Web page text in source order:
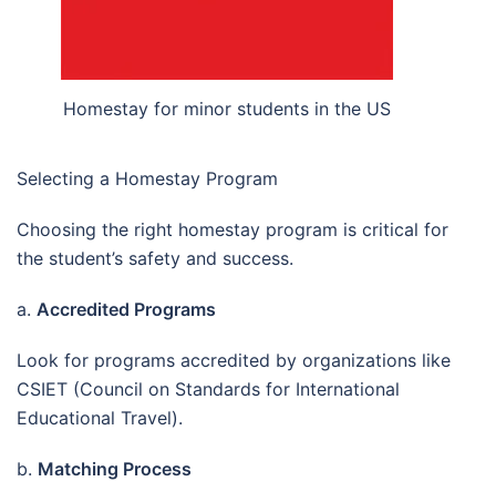
Homestay for minor students in the US
Selecting a Homestay Program
Choosing the right homestay program is critical for
the student’s safety and success.
a. Accredited Programs
Look for programs accredited by organizations like
CSIET (Council on Standards for International
Educational Travel).
b. Matching Process